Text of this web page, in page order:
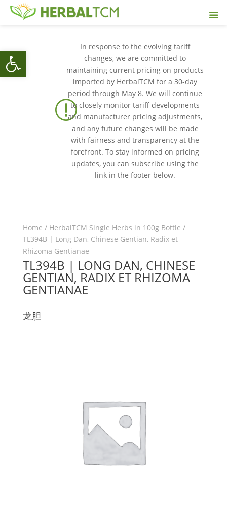
Open toolbar
r
In response to the evolving tariff
changes, we are committed to
maintaining current pricing on products
imported by HerbalTCM for a 30-day
period through May 8. We will continue
to closely monitor tariff developments
and manufacturer pricing adjustments,
and any future changes will be made
with fairness and transparency at the
forefront. To stay informed on pricing
updates, you can subscribe using the
link in the footer below.
Home / HerbalTCM Single Herbs in 100g Bottle /
TL394B | Long Dan, Chinese Gentian, Radix et
Rhizoma Gentianae
TL394B | LONG DAN, CHINESE
GENTIAN, RADIX ET RHIZOMA
GENTIANAE
龙胆